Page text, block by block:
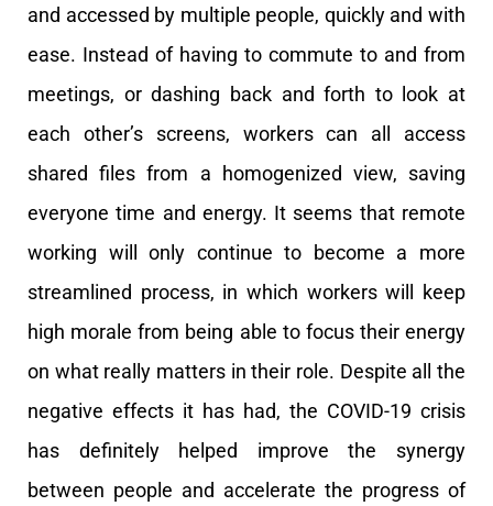
and accessed by multiple people, quickly and with
ease. Instead of having to commute to and from
meetings, or dashing back and forth to look at
each other’s screens, workers can all access
shared files from a homogenized view, saving
everyone time and energy. It seems that remote
working will only continue to become a more
streamlined process, in which workers will keep
high morale from being able to focus their energy
on what really matters in their role. Despite all the
negative effects it has had, the COVID-19 crisis
has definitely helped improve the synergy
between people and accelerate the progress of